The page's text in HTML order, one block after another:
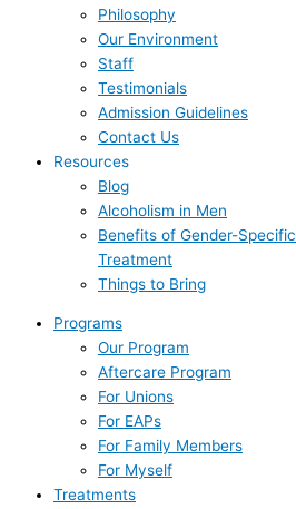
Philosophy
Our Environment
Staff
Testimonials
Admission Guidelines
Contact Us
Resources
Blog
Alcoholism in Men
Benefits of Gender-Specific
Treatment
Things to Bring
Programs
Our Program
Aftercare Program
For Unions
For EAPs
For Family Members
For Myself
Treatments